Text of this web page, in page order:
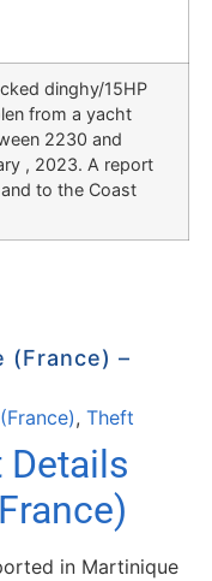
dinghy/15HP
from a yacht
2230 and
, 2023. A report
to the Coast
(France) –
, Theft
Details
in Martinique